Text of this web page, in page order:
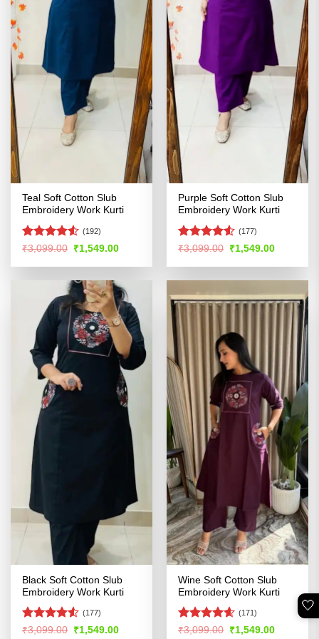
Teal Soft Cotton Slub
Embroidery Work Kurti
Rated4.5
(192)
₹3,099.00 Original
was:
₹1,549.00Current
is:
Purple Soft Cotton Slub
Embroidery Work Kurti
Rated4.5
(177)
₹3,099.00 Original
was:
₹1,549.00Current
is:
Black Soft Cotton Slub
Embroidery Work Kurti
Rated4.5
(177)
₹3,099.00 Original
₹1,549.00Current
Wine Soft Cotton Slub
Embroidery Work Kurti
Rated4.54
(171)
₹3,099.00 Original
₹1,549.00Current
🤍